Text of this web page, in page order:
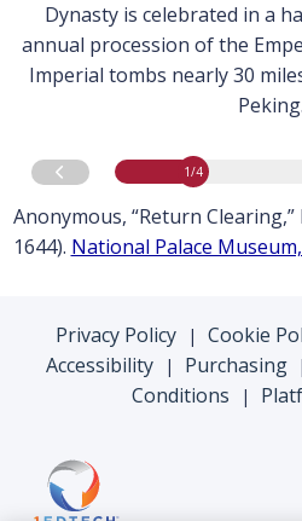
Dynasty is celebrated in a
annual procession of the
Imperial tombs nearly 30
Peking.
Go to previous image
image of 4
1/4
Anonymous, “Return
1644). National Palace
Privacy Policy | Cookie
Accessibility | Purchasing |
Conditions
|